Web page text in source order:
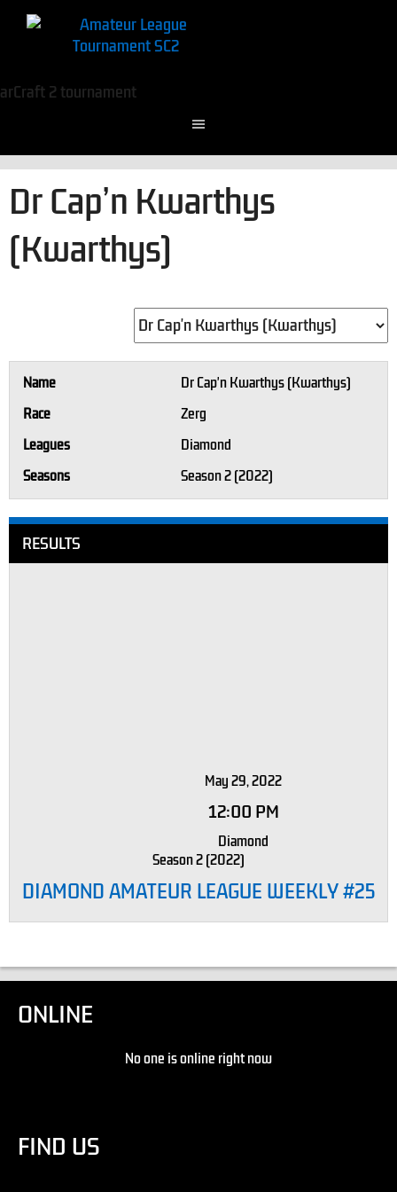
Dr Cap’n Kwarthys
(Kwarthys)
Name
Dr Cap'n Kwarthys (Kwarthys)
Race
Zerg
Leagues
Diamond
Seasons
Season 2 (2022)
RESULTS
May 29, 2022
12:00 PM
Diamond
Season 2 (2022)
DIAMOND AMATEUR LEAGUE WEEKLY #25
ONLINE
No one is online right now
FIND US